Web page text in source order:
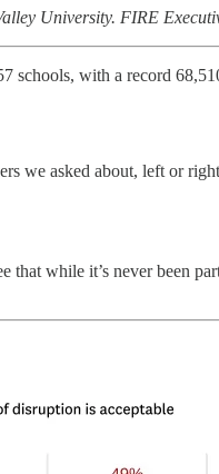
University. FIRE
schools, with a record
we asked about, left or
while it’s never been